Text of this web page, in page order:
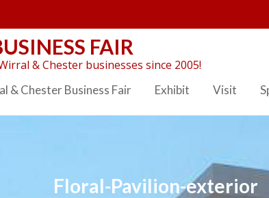
FAIR
& Chester businesses since 2005!
& Chester Business Fair Exhibit Visit
Floral-Pavilion-exterior